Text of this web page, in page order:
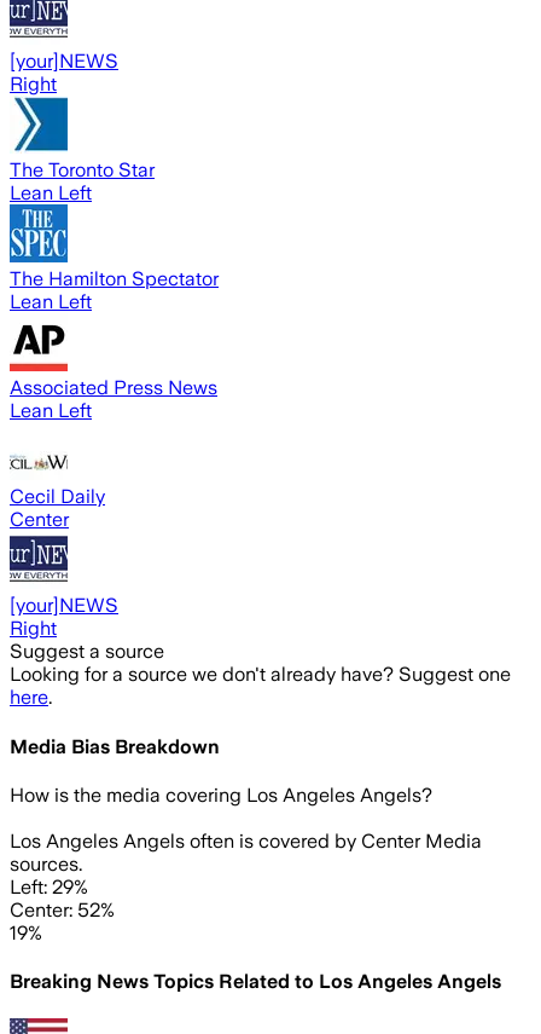
[your]NEWS
Right
The Toronto Star
Lean Left
The Hamilton Spectator
Lean Left
Associated Press News
Lean Left
Cecil Daily
Center
[your]NEWS
Right
Suggest a source
Looking for a source we don't already have? Suggest one
here.
Media Bias Breakdown
How is the media covering Los Angeles Angels?
Los Angeles Angels often is covered by Center Media
sources.
Left: 29%
Center: 52%
19%
Breaking News Topics Related to Los Angeles Angels